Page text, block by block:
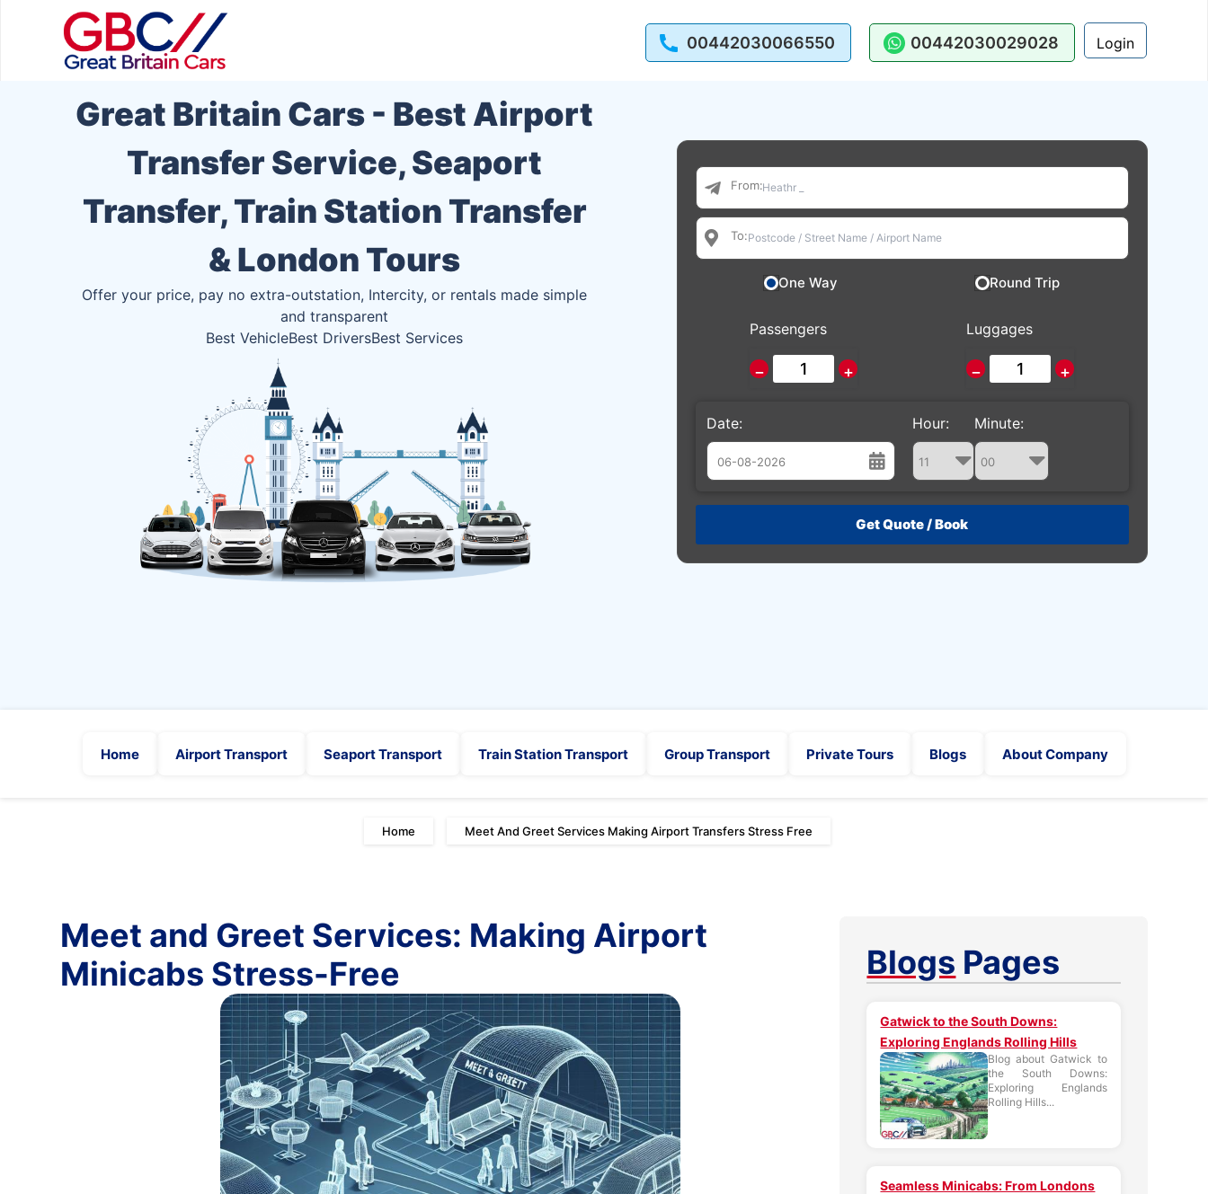
00442030066550 00442030029028 Login
Great Britain Cars - Best Airport
Transfer Service, Seaport
Transfer, Train Station Transfer
& London Tours
Offer your price, pay no extra-outstation, Intercity, or rentals made simple
and transparent
Best VehicleBest DriversBest Services
From:
To:
One Way Round Trip
Passengers
− +
Luggages
− +
Date:
August
26 27 28 29 30 31 1
Hour: Minute:
Home Airport Transport Seaport Transport Train Station Transport Group Transport Private Tours Blogs About Company
Home Meet And Greet Services Making Airport Transfers Stress Free
Meet and Greet Services: Making Airport
Minicabs Stress-Free
Blogs Pages
Gatwick to the South Downs:
Exploring Englands Rolling Hills
Blog about Gatwick to
the South Downs:
Exploring Englands
Rolling Hills...
Seamless Minicabs: From Londons